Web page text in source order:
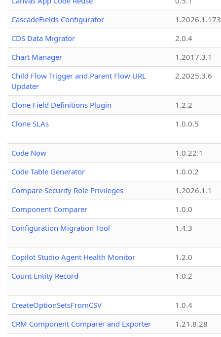
CascadeFields Configurator
1.2026.1.173
CDS Data Migrator
2.0.4
Chart Manager
1.2017.3.1
Child Flow Trigger and Parent Flow URL
Updater
2.2025.3.6
Clone Field Definitions Plugin
1.2.2
Clone SLAs
1.0.0.5
Code Now
1.0.22.1
Code Table Generator
1.0.0.2
Compare Security Role Privileges
1.2026.1.1
Component Comparer
1.0.0
Configuration Migration Tool
1.4.3
Copilot Studio Agent Health Monitor
1.2.0
Count Entity Record
1.0.2
CreateOptionSetsFromCSV
1.0.4
CRM Component Comparer and Exporter
1.21.8.28